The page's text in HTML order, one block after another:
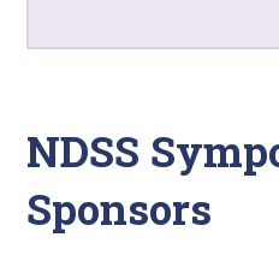
NDSS
Sponsors